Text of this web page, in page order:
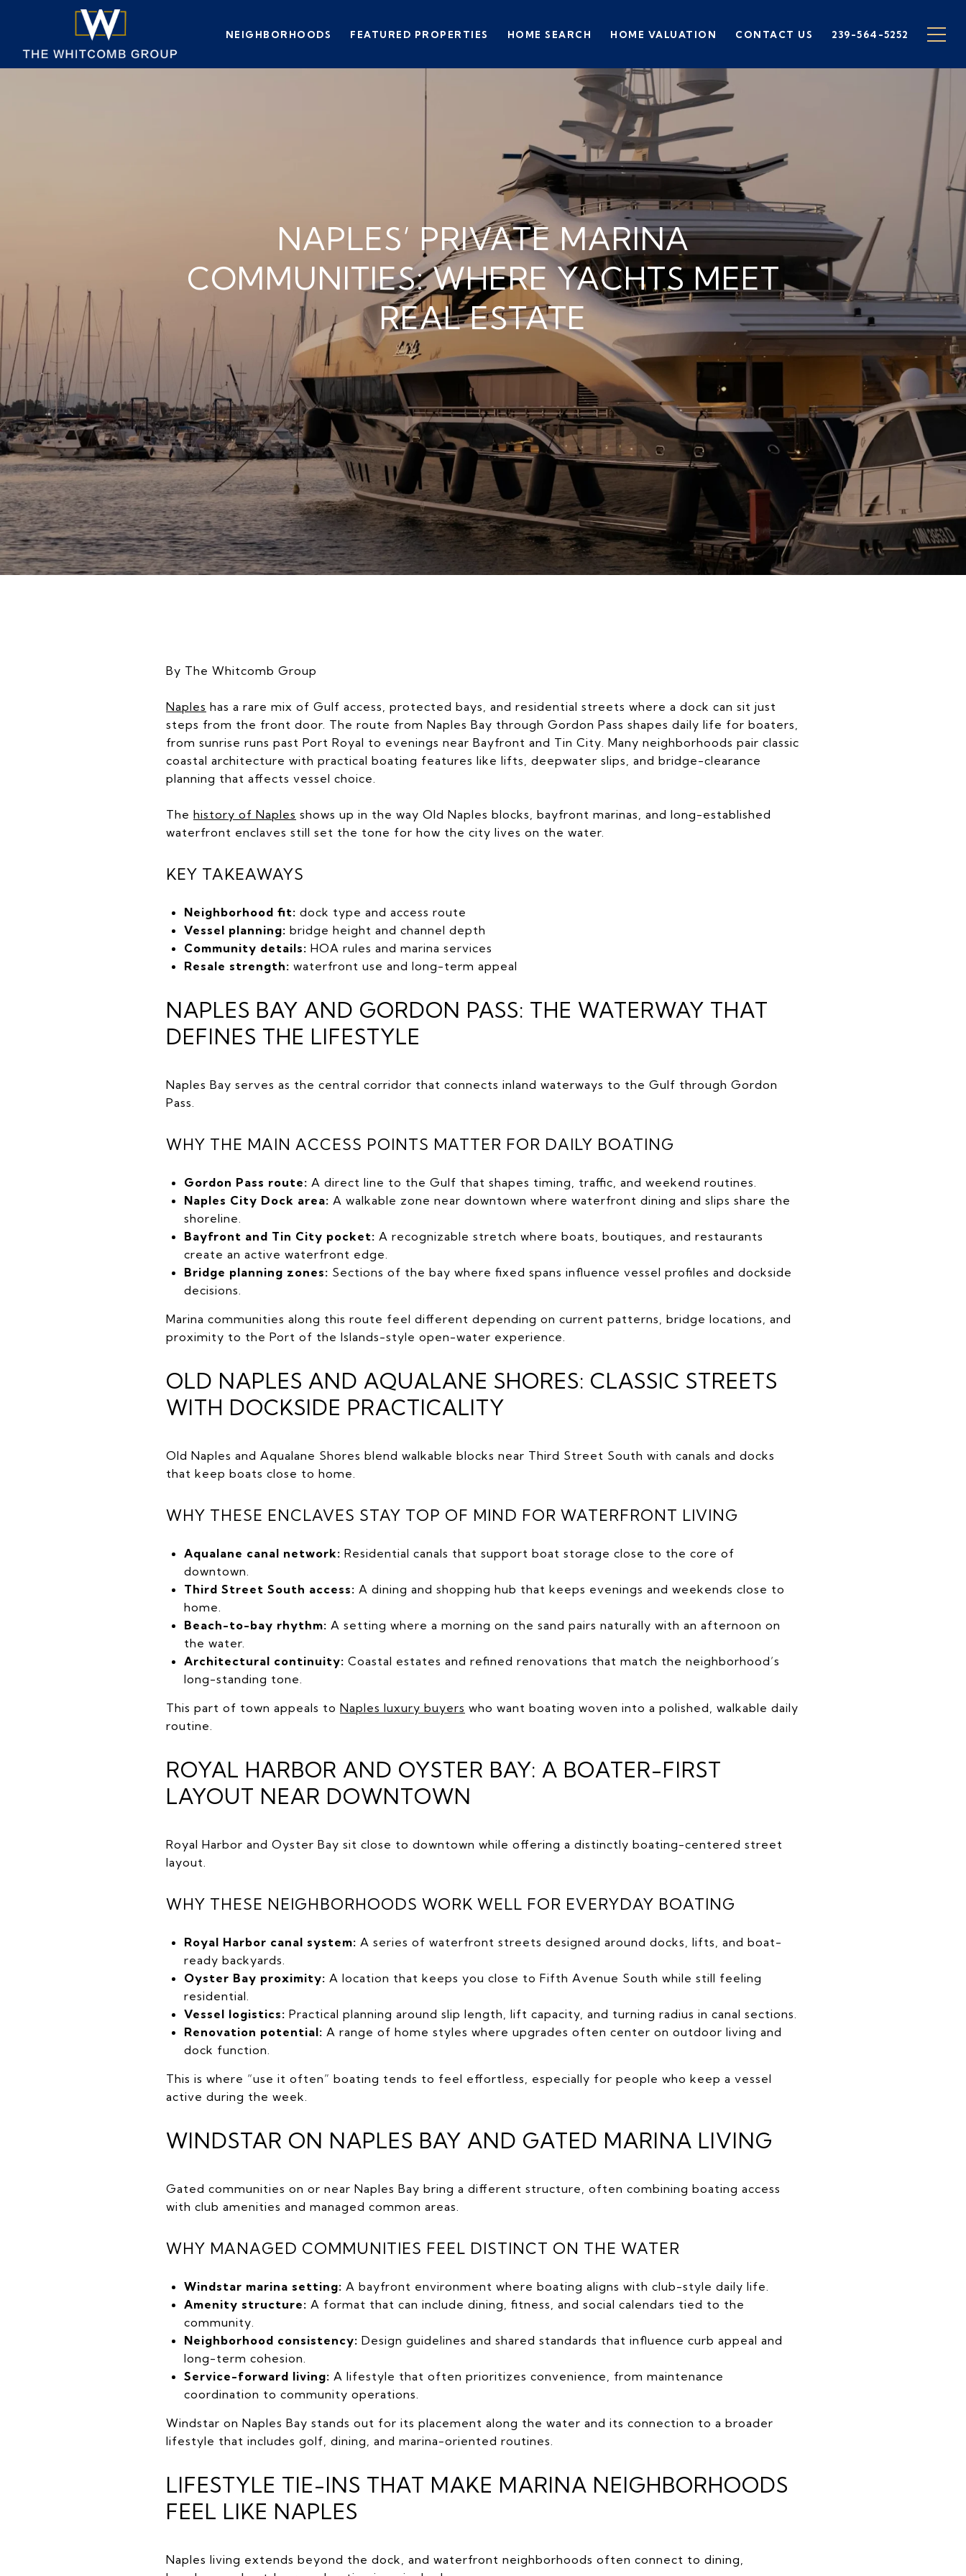
NEIGHBORHOODS FEATURED PROPERTIES HOME SEARCH HOME VALUATION CONTACT US 239-564-5252
NAPLES’ PRIVATE MARINA
COMMUNITIES: WHERE YACHTS MEET
REAL ESTATE
By The Whitcomb Group
Naples has a rare mix of Gulf access, protected bays, and residential streets where a dock can sit just
steps from the front door. The route from Naples Bay through Gordon Pass shapes daily life for boaters,
from sunrise runs past Port Royal to evenings near Bayfront and Tin City. Many neighborhoods pair classic
coastal architecture with practical boating features like lifts, deepwater slips, and bridge-clearance
planning that affects vessel choice.
The history of Naples shows up in the way Old Naples blocks, bayfront marinas, and long-established
waterfront enclaves still set the tone for how the city lives on the water.
KEY TAKEAWAYS
Neighborhood fit: dock type and access route
Vessel planning: bridge height and channel depth
Community details: HOA rules and marina services
Resale strength: waterfront use and long-term appeal
NAPLES BAY AND GORDON PASS: THE WATERWAY THAT
DEFINES THE LIFESTYLE
Naples Bay serves as the central corridor that connects inland waterways to the Gulf through Gordon
Pass.
WHY THE MAIN ACCESS POINTS MATTER FOR DAILY BOATING
Gordon Pass route: A direct line to the Gulf that shapes timing, traffic, and weekend routines.
Naples City Dock area: A walkable zone near downtown where waterfront dining and slips share the
shoreline.
Bayfront and Tin City pocket: A recognizable stretch where boats, boutiques, and restaurants
create an active waterfront edge.
Bridge planning zones: Sections of the bay where fixed spans influence vessel profiles and dockside
decisions.
Marina communities along this route feel different depending on current patterns, bridge locations, and
proximity to the Port of the Islands-style open-water experience.
OLD NAPLES AND AQUALANE SHORES: CLASSIC STREETS
WITH DOCKSIDE PRACTICALITY
Old Naples and Aqualane Shores blend walkable blocks near Third Street South with canals and docks
that keep boats close to home.
WHY THESE ENCLAVES STAY TOP OF MIND FOR WATERFRONT LIVING
Aqualane canal network: Residential canals that support boat storage close to the core of
downtown.
Third Street South access: A dining and shopping hub that keeps evenings and weekends close to
home.
Beach-to-bay rhythm: A setting where a morning on the sand pairs naturally with an afternoon on
the water.
Architectural continuity: Coastal estates and refined renovations that match the neighborhood’s
long-standing tone.
This part of town appeals to Naples luxury buyers who want boating woven into a polished, walkable daily
routine.
ROYAL HARBOR AND OYSTER BAY: A BOATER-FIRST
LAYOUT NEAR DOWNTOWN
Royal Harbor and Oyster Bay sit close to downtown while offering a distinctly boating-centered street
layout.
WHY THESE NEIGHBORHOODS WORK WELL FOR EVERYDAY BOATING
Royal Harbor canal system: A series of waterfront streets designed around docks, lifts, and boat-
ready backyards.
Oyster Bay proximity: A location that keeps you close to Fifth Avenue South while still feeling
residential.
Vessel logistics: Practical planning around slip length, lift capacity, and turning radius in canal sections.
Renovation potential: A range of home styles where upgrades often center on outdoor living and
dock function.
This is where “use it often” boating tends to feel effortless, especially for people who keep a vessel
active during the week.
WINDSTAR ON NAPLES BAY AND GATED MARINA LIVING
Gated communities on or near Naples Bay bring a different structure, often combining boating access
with club amenities and managed common areas.
WHY MANAGED COMMUNITIES FEEL DISTINCT ON THE WATER
Windstar marina setting: A bayfront environment where boating aligns with club-style daily life.
Amenity structure: A format that can include dining, fitness, and social calendars tied to the
community.
Neighborhood consistency: Design guidelines and shared standards that influence curb appeal and
long-term cohesion.
Service-forward living: A lifestyle that often prioritizes convenience, from maintenance
coordination to community operations.
Windstar on Naples Bay stands out for its placement along the water and its connection to a broader
lifestyle that includes golf, dining, and marina-oriented routines.
LIFESTYLE TIE-INS THAT MAKE MARINA NEIGHBORHOODS
FEEL LIKE NAPLES
Naples living extends beyond the dock, and waterfront neighborhoods often connect to dining,